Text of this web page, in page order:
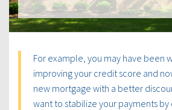
For example, you may have been
improving your credit score and
new mortgage with a better
want to stabilize your payments by